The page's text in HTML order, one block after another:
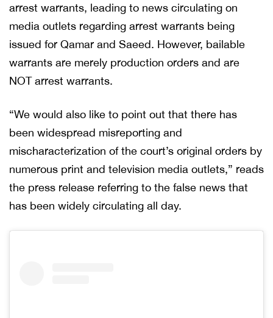
arrest warrants, leading to news circulating on
media outlets regarding arrest warrants being
issued for Qamar and Saeed. However, bailable
warrants are merely production orders and are
NOT arrest warrants.
“We would also like to point out that there has
been widespread misreporting and
mischaracterization of the court’s original orders by
numerous print and television media outlets,” reads
the press release referring to the false news that
has been widely circulating all day.